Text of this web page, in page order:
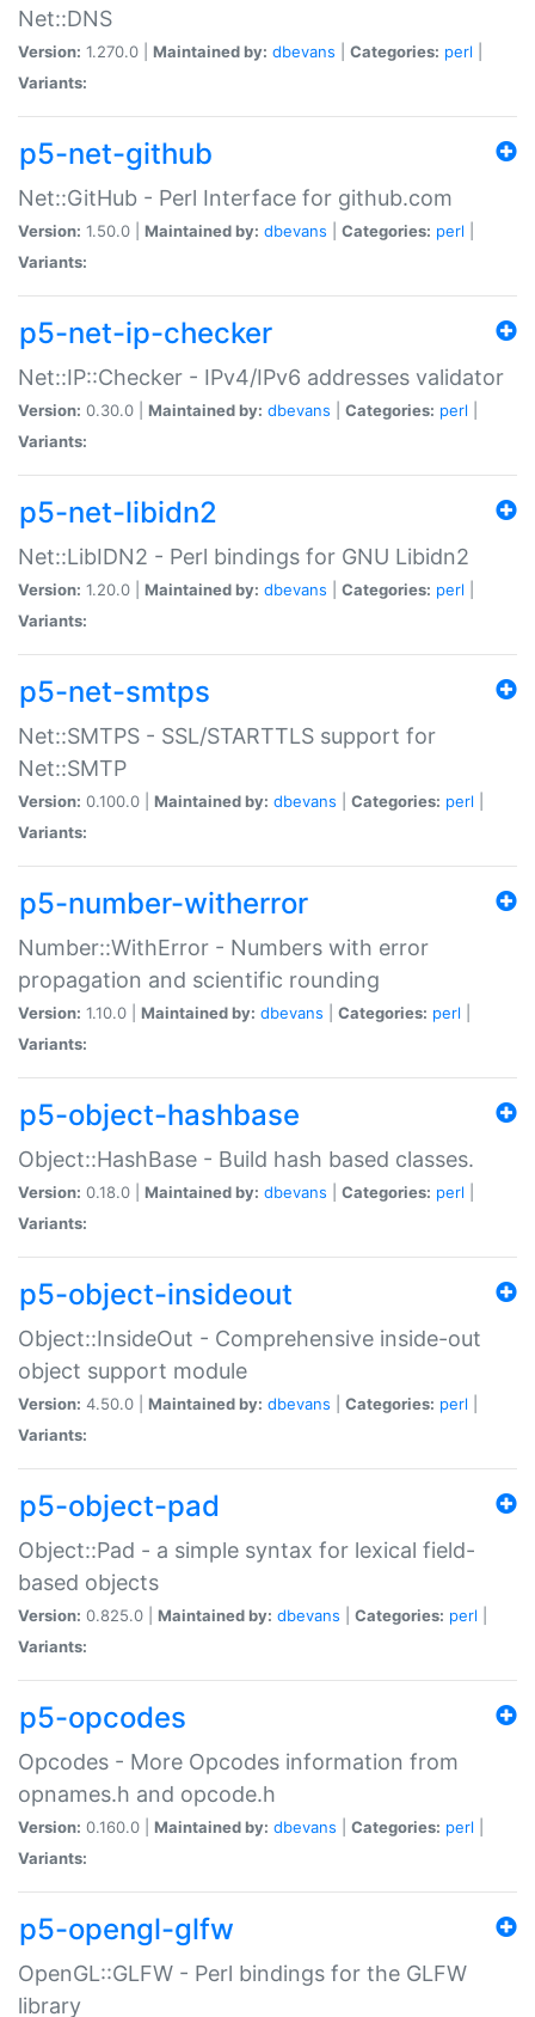
Net::DNS
Version: 1.270.0 | Maintained by: dbevans Categories: perl
Variants:
p5-net-github
Net::GitHub - Perl Interface for github.com
Version: 1.50.0 | Maintained by: dbevans Categories: perl
Variants:
p5-net-ip-checker
Net::IP::Checker - IPv4/IPv6 addresses validator
Version: 0.30.0 | Maintained by: dbevans Categories: perl
Variants:
p5-net-libidn2
Net::LibIDN2 - Perl bindings for GNU Libidn2
Version: 1.20.0 | Maintained by: dbevans Categories: perl
Variants:
p5-net-smtps
Net::SMTPS - SSL/STARTTLS support for
Net::SMTP
Version: 0.100.0 | Maintained by: dbevans Categories: perl
Variants:
p5-number-witherror
Number::WithError - Numbers with error
propagation and scientific rounding
Version: 1.10.0 | Maintained by: dbevans Categories: perl
Variants:
p5-object-hashbase
Object::HashBase - Build hash based classes.
Version: 0.18.0 | Maintained by: dbevans Categories: perl
Variants:
p5-object-insideout
Object::InsideOut - Comprehensive inside-out
object support module
Version: 4.50.0 | Maintained by: dbevans Categories: perl
Variants:
p5-object-pad
Object::Pad - a simple syntax for lexical field-
based objects
Version: 0.825.0 | Maintained by: dbevans Categories: perl
Variants:
p5-opcodes
Opcodes - More Opcodes information from
opnames.h and opcode.h
Version: 0.160.0 | Maintained by: dbevans Categories: perl
Variants:
p5-opengl-glfw
OpenGL::GLFW - Perl bindings for the GLFW
library